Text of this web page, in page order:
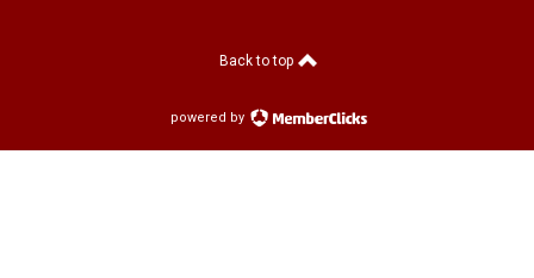
Back to top
powered by